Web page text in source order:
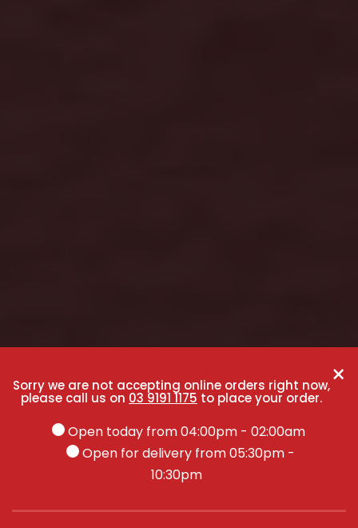
×
Sorry we are not accepting online orders right now,
please call us on 03 9191 1175 to place your order.
Open today from 04:00pm - 02:00am
Open for delivery from 05:30pm -
10:30pm